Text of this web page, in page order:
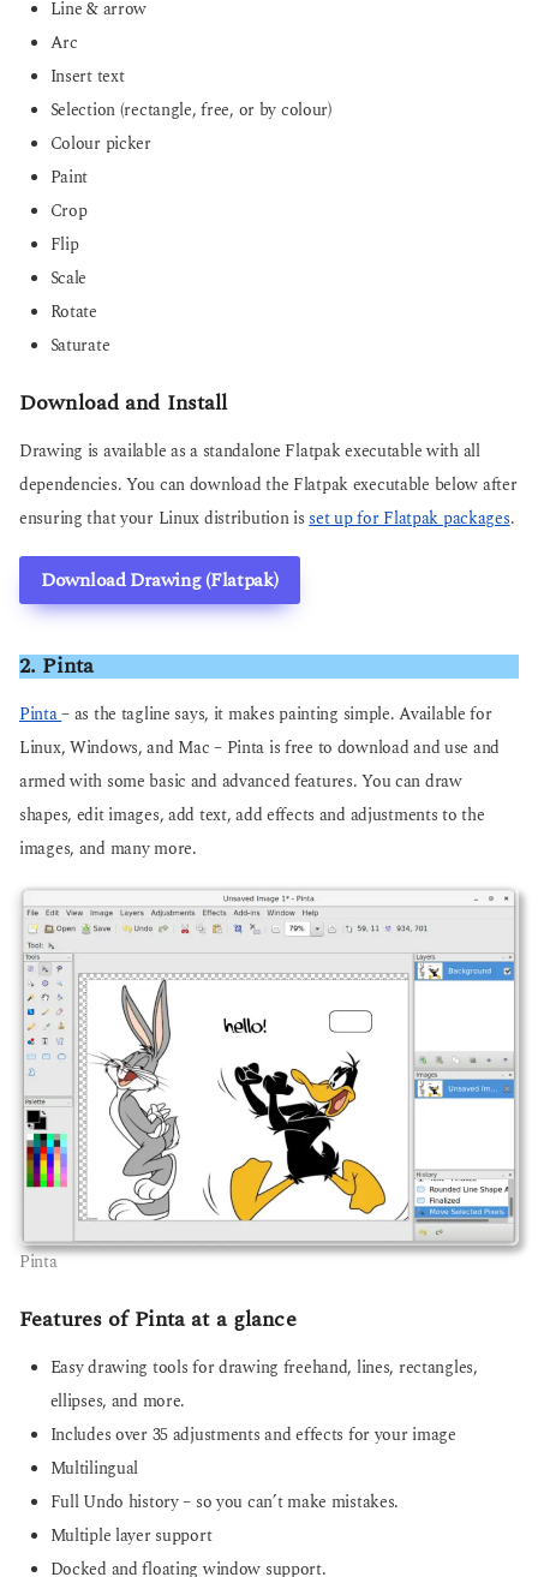
Line & arrow
Arc
Insert text
Selection (rectangle, free, or by colour)
Colour picker
Paint
Crop
Flip
Scale
Rotate
Saturate
Download and Install
Drawing is available as a standalone Flatpak executable with all
dependencies. You can download the Flatpak executable below after
ensuring that your Linux distribution isset up for Flatpak packages.
Download Drawing (Flatpak)
2. Pinta
Pinta– as the tagline says, it makes painting simple. Available for
Linux, Windows, and Mac – Pinta is free to download and use and
armed with some basic and advanced features. You can draw
shapes, edit images, add text, add effects and adjustments to the
images, and many more.
Pinta
Features of Pinta at a glance
Easy drawing tools for drawing freehand, lines, rectangles,
ellipses, and more.
Includes over 35 adjustments and effects for your image
Multilingual
Full Undo history – so you can’t make mistakes.
Multiple layer support
Docked and floating window support.